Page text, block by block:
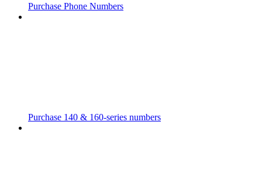
Purchase Phone Numbers
Purchase 140 & 160-series numbers